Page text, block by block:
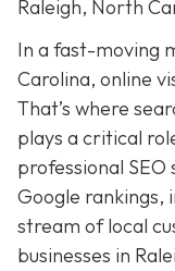
Raleigh, North
In a fast-moving
Carolina, online
That’s where
plays a critical
professional
Google rankings,
stream of local
businesses in